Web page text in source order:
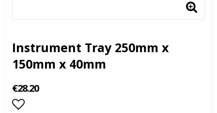
Instrument Tray 250mm x
150mm x 40mm
€28.20